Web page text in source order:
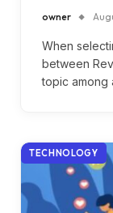
owner
When
between
topic among
TECHNOLOGY